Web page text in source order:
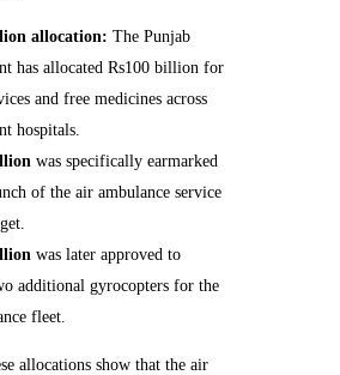
allocation: The Punjab
has allocated Rs100 billion for
and free medicines across
hospitals.
was specifically earmarked
of the air ambulance service
was later approved to
additional gyrocopters for the
fleet.
allocations show that the air